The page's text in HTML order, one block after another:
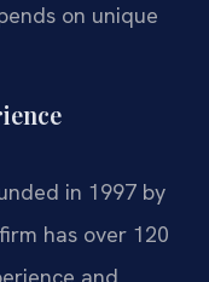
on unique
in 1997 by
has over 120
and